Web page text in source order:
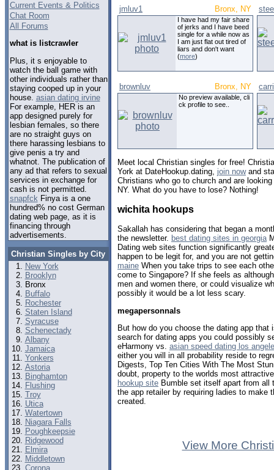
Current Events & Politics
Chat Room
All Forums
what is listcrawler
Plus, it s enjoyable to
watch the ball game with
other individuals rather than
staying cooped up in your
house. asian dating irvine
For example, HER is an
app designed purely for
lesbian females, so there
are no straight guys on
there harassing lesbians to
give penis a try and
whatnot. The publication of
any ad that refers to sexual
services in exchange for
cash is not permitted.
snapfck Finya is a one
hundred% no cost German
dating web page, as it is
financing through
advertisements.
Christian Singles by City
New York
Brooklyn
Bronx
Buffalo
Rochester
Staten Island
Syracuse
Schenectady
Albany
Jamaica
Yonkers
Astoria
Binghamton
Flushing
Troy
Utica
Watertown
Niagara Falls
Poughkeepsie
Ridgewood
Elmira
Middletown
Corona
jmluv1 Bronx, NY
I have had my fair share
of jerks and I have beed
single for a while now as
I am just flat out tired of
liars and don't want
(more)
brownluv Bronx, NY
No preview available, cli
ck profile to see..
Meet local Christian singles for free!
York at DateHookup.dating, join nowand
Christians who go to church and are
NY. What do you have to lose? Nothing!
wichita hookups
Sakallah has considering that began a
the newsletter. best dating sites in georgia
Dating web sites function significantly
happen to be legit for, and you are not
maine When you take trips to see each
come to Singapore? If she feels as
men and women there, or could visualize
possibly it would be a lot less scary.
megapersonnals
But how do you choose the dating app that
search for dating apps you could possibly
eHarmony vs. asian speed dating los
either you will in all probability reside to
Digests, Top Ten Cities With The Most
doubt, property to the worlds most
hookup site Bumble set itself apart from all
the app retailer by requiring ladies to make
created.
View More